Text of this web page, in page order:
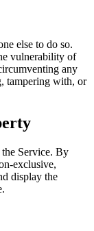
else to do so.
vulnerability of
any
tampering with, or
Service. By
exclusive,
display the